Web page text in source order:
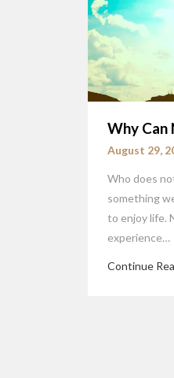
Why Can
August 29,
Who does
something
to enjoy life.
experience…
Continue